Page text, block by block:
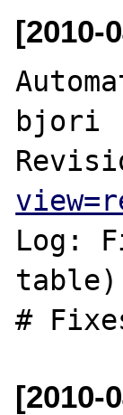
[2010-
bjori
Log:
table)
[2010-